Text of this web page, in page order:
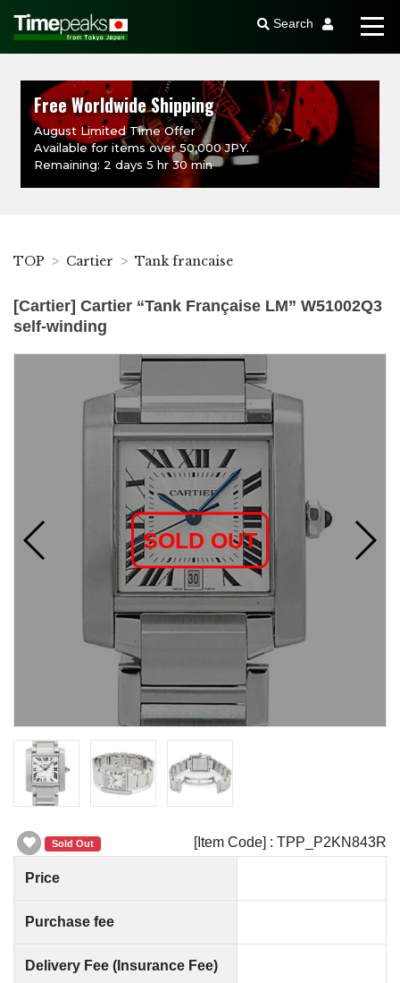
Search
Free Worldwide Shipping
August Limited Time Offer
Available for items over 50,000 JPY.
Remaining: 2 days 5 hr 30 min
TOP Cartier Tank francaise
[Cartier] Cartier “Tank Française LM” W51002Q3
self-winding
SOLD OUT
Sold Out [Item Code] : TPP_P2KN843R
Price
Purchase fee
Delivery Fee (Insurance Fee)